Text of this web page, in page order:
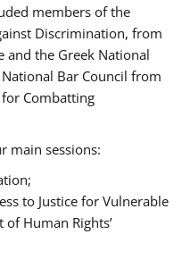
members of the
Discrimination, from
and the Greek National
Bar Council from
Combatting
main sessions:
to Justice for Vulnerable
Human Rights’